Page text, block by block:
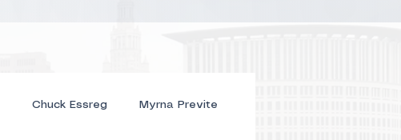
Chuck Essreg Myrna Previte